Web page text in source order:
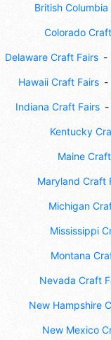
British
Colorado
Delaware Craft Fairs
Hawaii Craft Fairs
Indiana Craft Fairs
Kentucky
Maine
Maryland Craft
Michigan
Mississippi
Montana
Nevada Craft
New Hampshire
New Mexico